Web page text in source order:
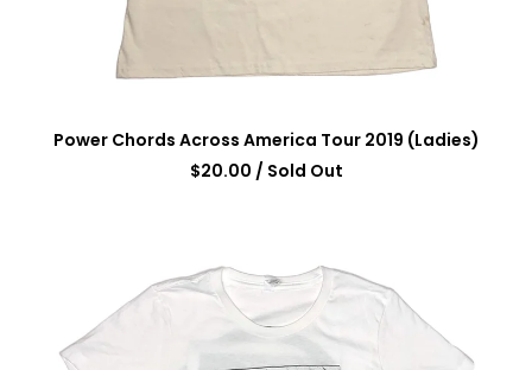
Power Chords Across America Tour 2019 (Ladies)
$20.00 / Sold Out